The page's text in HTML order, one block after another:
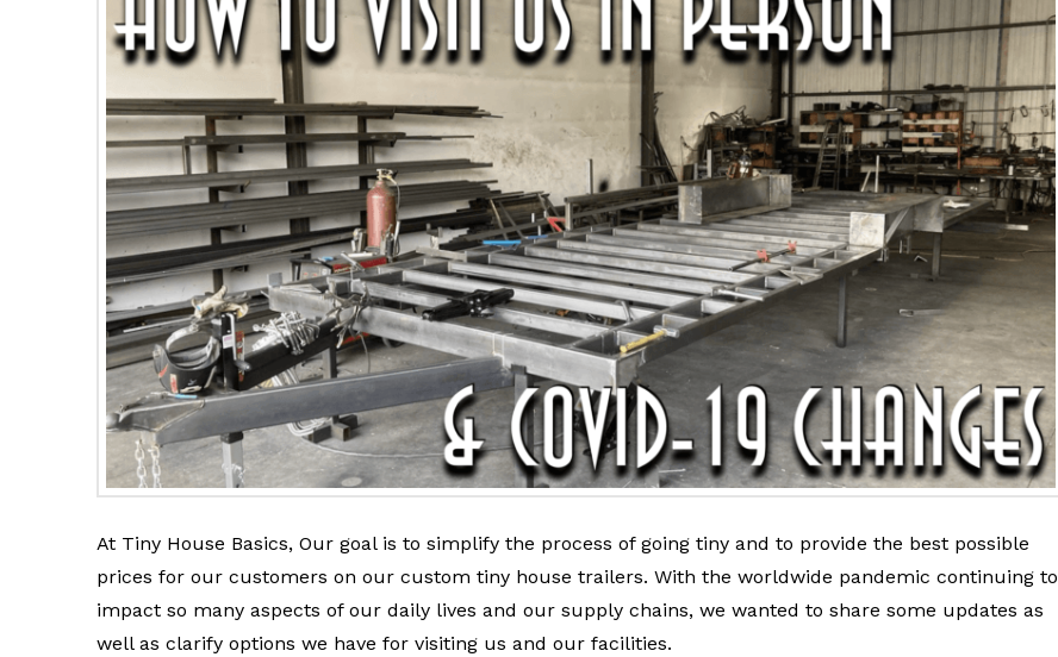
At Tiny House Basics, Our goal is to simplify the process of going tiny and to provide the best possible
prices for our customers on our custom tiny house trailers. With the worldwide pandemic continuing to
impact so many aspects of our daily lives and our supply chains, we wanted to share some updates as
well as clarify options we have for visiting us and our facilities.